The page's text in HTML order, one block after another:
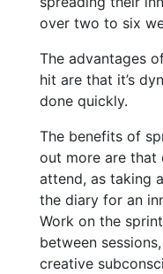
over two to six
The advantages
hit are that it’s
done quickly.
The benefits of
out more are that
attend, as taking
the diary for an
Work on the
between
creative